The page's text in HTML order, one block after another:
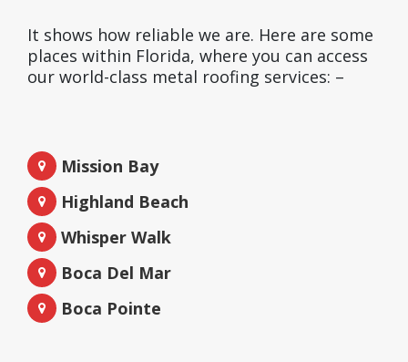
It shows how reliable we are. Here are some
places within Florida, where you can access
our world-class metal roofing services: –
Mission Bay
Highland Beach
Whisper Walk
Boca Del Mar
Boca Pointe